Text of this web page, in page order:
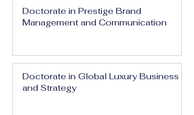
Doctorate in Prestige Brand
Management and Communication
Doctorate in Global Luxury Business
and Strategy